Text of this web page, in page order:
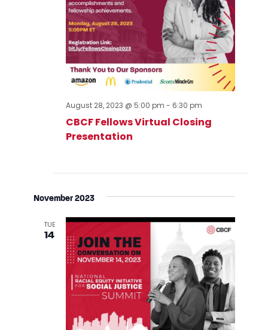
CBCF Fellows Virtual Closing
Presentation
August 28, 2023 @ 5:00 pm - 6:30 pm
November 2023
TUE
14